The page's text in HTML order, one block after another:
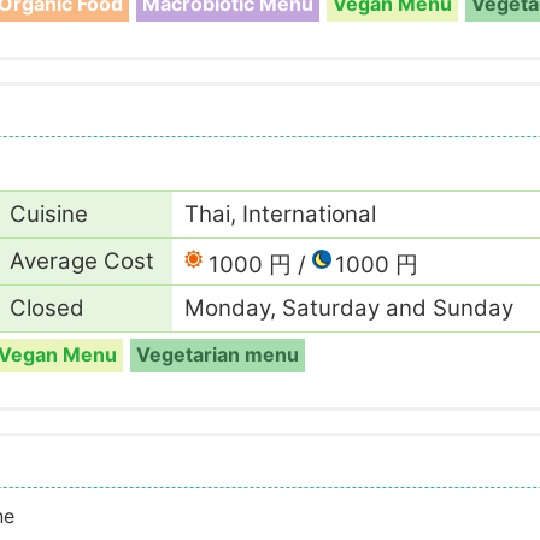
Cuisine
Thai, International
Average Cost
1000 円
1000 円
Closed
Monday, Saturday and Sunday
Menu Vegetarian menu